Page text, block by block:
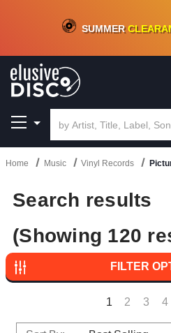
CRATE OF DEALS!100+NEW TITLES
SUMMER
Home Music Vinyl Records
Search results
(Showing 120
FILTER
1 2 3 4